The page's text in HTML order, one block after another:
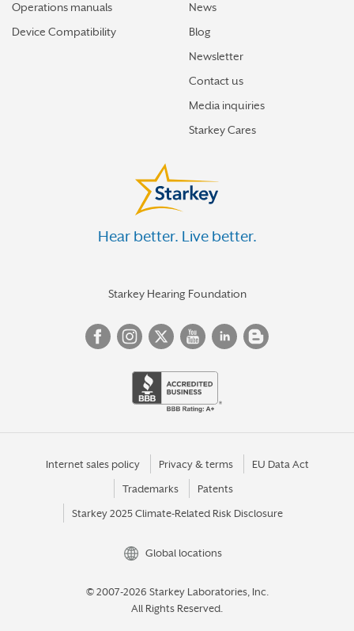
Operations manuals
Device Compatibility
News
Blog
Newsletter
Contact us
Media inquiries
Starkey Cares
Hear better. Live better.
Starkey Hearing Foundation
Internet sales policy Privacy & terms EU Data Act
Trademarks Patents
Starkey 2025 Climate-Related Risk Disclosure
Global locations
© 2007-2026 Starkey Laboratories, Inc.
All Rights Reserved.